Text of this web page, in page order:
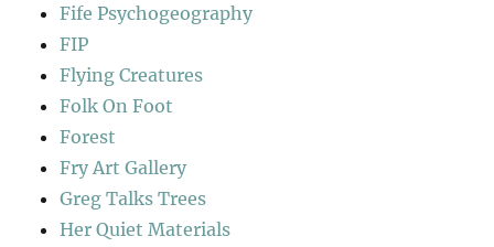
Fife Psychogeography
FIP
Flying Creatures
Folk On Foot
Forest
Fry Art Gallery
Greg Talks Trees
Her Quiet Materials